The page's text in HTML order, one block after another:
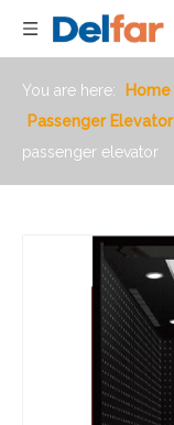
You are here: Home
Passenger Elevator
passenger elevator